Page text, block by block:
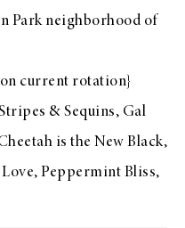
Park neighborhood of
current rotation}
& Sequins, Gal
is the New Black,
, Peppermint Bliss,